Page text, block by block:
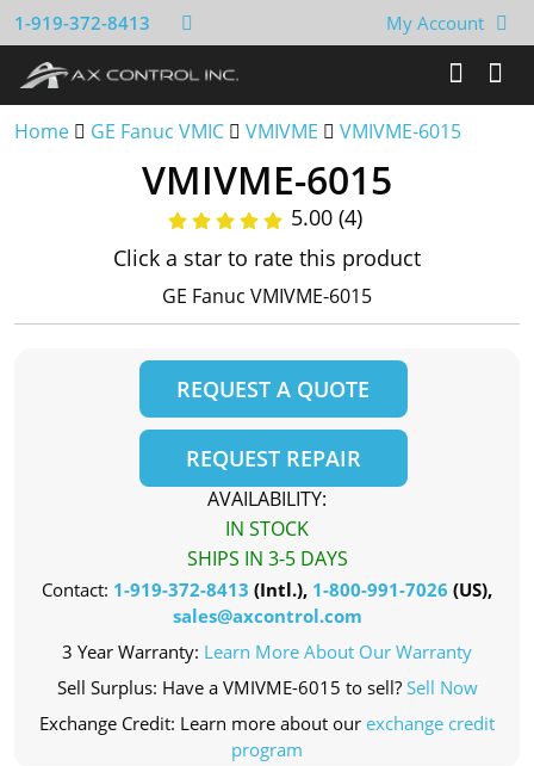
1-919-372-8413 My Account
Home GE Fanuc VMIC VMIVME VMIVME-6015
VMIVME-6015
5.00 (4)
Click a star to rate this product
GE Fanuc VMIVME-6015
REQUEST A QUOTE
REQUEST REPAIR
AVAILABILITY:
IN STOCK
SHIPS IN 3-5 DAYS
Contact: 1-919-372-8413 (Intl.), 1-800-991-7026 (US),
sales@axcontrol.com
3 Year Warranty: Learn More About Our Warranty
Sell Surplus: Have a VMIVME-6015 to sell? Sell Now
Exchange Credit: Learn more about our exchange credit
program